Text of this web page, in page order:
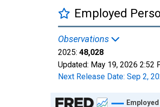
Employed
Observations
2025: 48,028
Updated: May 19, 2026 2:52
Next Release Date: Sep 2,
Chart